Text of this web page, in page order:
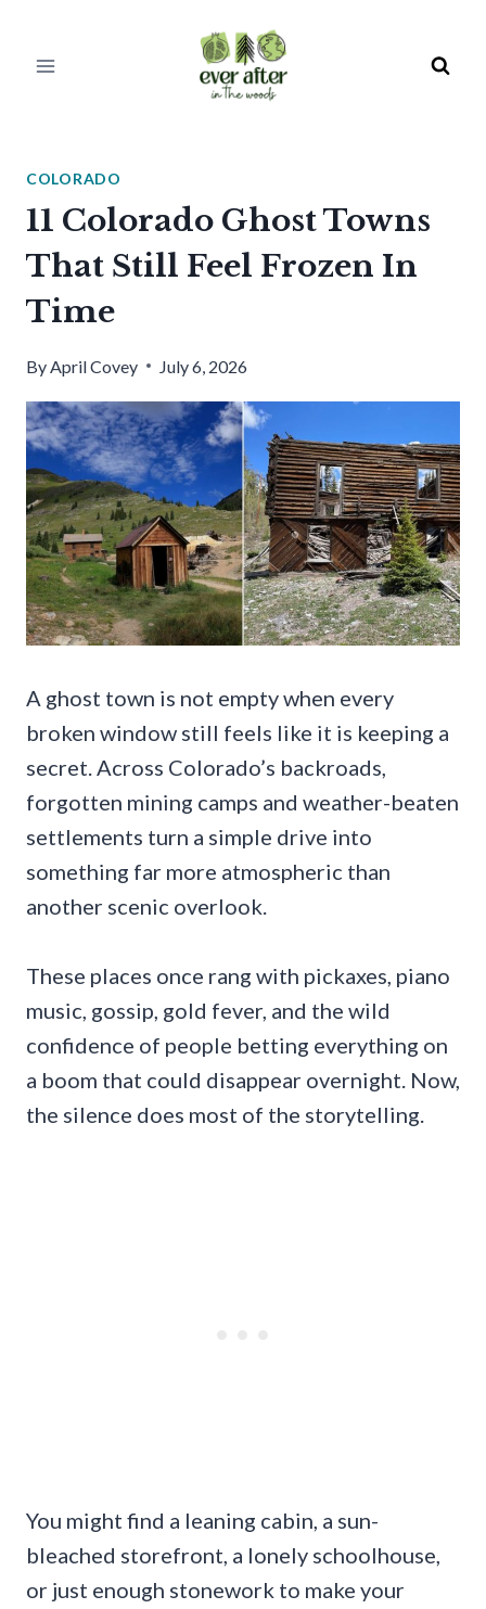
COLORADO
11 Colorado Ghost Towns
That Still Feel Frozen In
Time
ByApril Covey July 6, 2026
A ghost town is not empty when every
broken window still feels like it is keeping a
secret. Across Colorado’s backroads,
forgotten mining camps and weather-beaten
settlements turn a simple drive into
something far more atmospheric than
another scenic overlook.
These places once rang with pickaxes, piano
music, gossip, gold fever, and the wild
confidence of people betting everything on
a boom that could disappear overnight. Now,
the silence does most of the storytelling.
You might find a leaning cabin, a sun-
bleached storefront, a lonely schoolhouse,
or just enough stonework to make your